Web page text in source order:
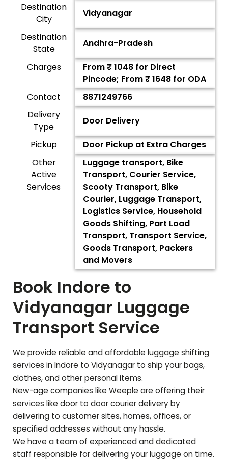
Destination
City
Vidyanagar
Destination
State
Andhra-Pradesh
Charges From ₹1048 for Direct
Pincode; From ₹1648 for ODA
Contact
8871249766
Delivery
Type
Door Delivery
Pickup
Door Pickup at Extra Charges
Other
Active
Services
Luggage transport, Bike
Transport, Courier Service,
Scooty Transport, Bike
Courier, Luggage Transport,
Logistics Service, Household
Goods Shifting, Part Load
Transport, Transport Service,
Goods Transport, Packers
and Movers
Book Indore to
Vidyanagar Luggage
Transport Service
We provide reliable and affordable luggage shifting
services in Indore to Vidyanagar to ship your bags,
clothes, and other personal items.
New-age companies like Weeple are offering their
services like door to door courier delivery by
delivering to customer sites, homes, offices, or
specified addresses without any hassle.
We have a team of experienced and dedicated
staff responsible for delivering your luggage on time.